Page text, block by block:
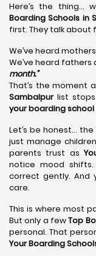
Here’s the thing…
Boarding Schools in
first. They talk about
We’ve heard
We’ve heard fathers
month.”
That’s the moment
Sambalpurlist stops
your boarding
Let’s be honest… the
just manage
parents trust as
notice mood
correct gently. And
care.
This is where most
But only a fewTop
personal. That
Your Boarding